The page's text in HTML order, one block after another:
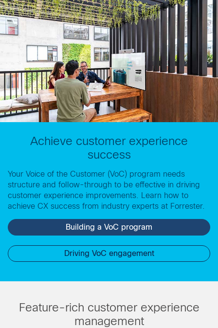
Achieve customer experience
success
Your Voice of the Customer (VoC) program needs
structure and follow-through to be effective in driving
customer experience improvements. Learn how to
achieve CX success from industry experts at Forrester.
Building a VoC program
Driving VoC engagement
Feature-rich customer experience
management